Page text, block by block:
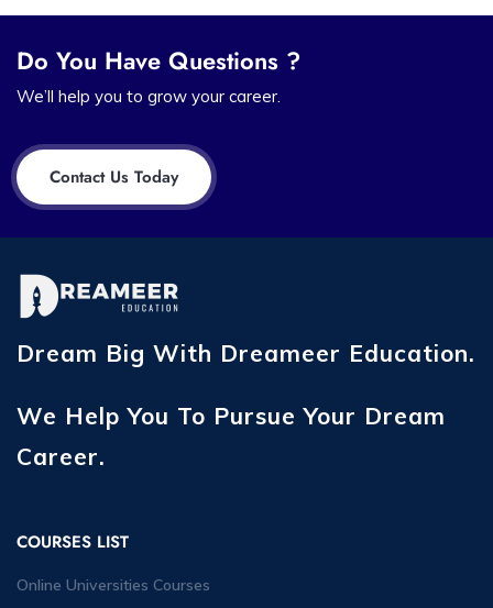
Do You Have Questions ?
We’ll help you to grow your career.
Contact Us Today
Dream Big With Dreameer Education.
We Help You To Pursue Your Dream
Career.
COURSES LIST
Online Universities Courses